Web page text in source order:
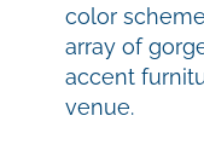
color
array of
accent
venue.